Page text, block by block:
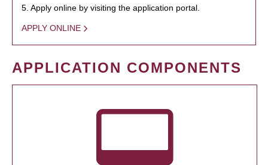
5. Apply online by visiting the application portal.
APPLY ONLINE
APPLICATION COMPONENTS